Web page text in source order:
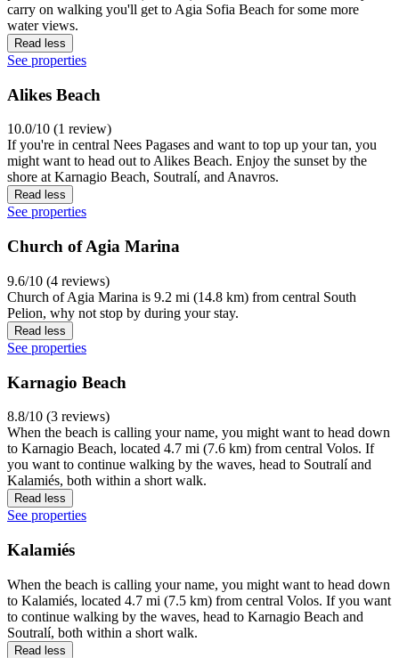
carry on walking you'll get to Agia Sofia Beach for some more
water views.
Read less
See properties
Alikes Beach
10.0/10 (1 review)
If you're in central Nees Pagases and want to top up your tan, you
might want to head out to Alikes Beach. Enjoy the sunset by the
shore at Karnagio Beach, Soutralí, and Anavros.
Read less
See properties
Church of Agia Marina
9.6/10 (4 reviews)
Church of Agia Marina is 9.2 mi (14.8 km) from central South
Pelion, why not stop by during your stay.
Read less
See properties
Karnagio Beach
8.8/10 (3 reviews)
When the beach is calling your name, you might want to head down
to Karnagio Beach, located 4.7 mi (7.6 km) from central Volos. If
you want to continue walking by the waves, head to Soutralí and
Kalamiés, both within a short walk.
Read less
See properties
Kalamiés
When the beach is calling your name, you might want to head down
to Kalamiés, located 4.7 mi (7.5 km) from central Volos. If you want
to continue walking by the waves, head to Karnagio Beach and
Soutralí, both within a short walk.
Read less